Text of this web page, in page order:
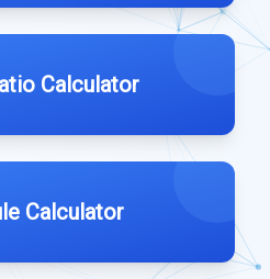
Calculator
Calculator